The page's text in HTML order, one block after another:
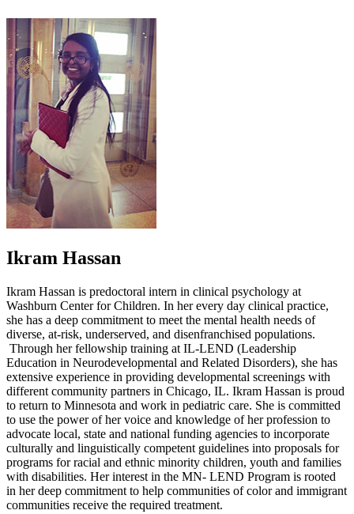
Ikram Hassan
Ikram Hassan is predoctoral intern in clinical psychology at
Washburn Center for Children. In her every day clinical practice,
she has a deep commitment to meet the mental health needs of
diverse, at-risk, underserved, and disenfranchised populations.
Through her fellowship training at IL-LEND (Leadership
Education in Neurodevelopmental and Related Disorders), she has
extensive experience in providing developmental screenings with
different community partners in Chicago, IL. Ikram Hassan is proud
to return to Minnesota and work in pediatric care. She is committed
to use the power of her voice and knowledge of her profession to
advocate local, state and national funding agencies to incorporate
culturally and linguistically competent guidelines into proposals for
programs for racial and ethnic minority children, youth and families
with disabilities. Her interest in the MN- LEND Program is rooted
in her deep commitment to help communities of color and immigrant
communities receive the required treatment.